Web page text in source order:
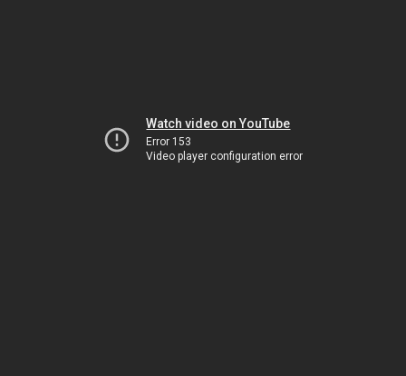
Watch video on YouTube
Error 153
Video player configuration error